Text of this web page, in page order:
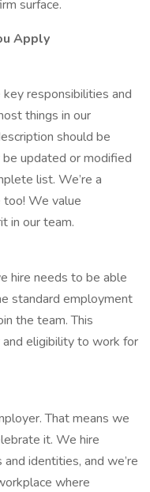
surface.
Apply
responsibilities and
things in our
should be
be updated or modified
list. We’re a
We value
in our team.​
hire needs to be able
standard employment
the team. This
eligibility to work for
That means we
it. We hire
identities, and we’re
where